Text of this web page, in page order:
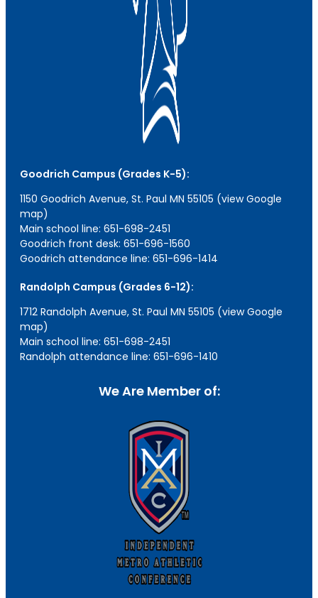
Goodrich Campus (Grades K-5):
1150 Goodrich Avenue, St. Paul MN 55105 (view Google
map)
Main school line: 651-698-2451
Goodrich front desk: 651-696-1560
Goodrich attendance line: 651-696-1414
Randolph Campus (Grades 6-12):
1712 Randolph Avenue, St. Paul MN 55105 (view Google
map)
Main school line: 651-698-2451
Randolph attendance line: 651-696-1410
We Are Member of: